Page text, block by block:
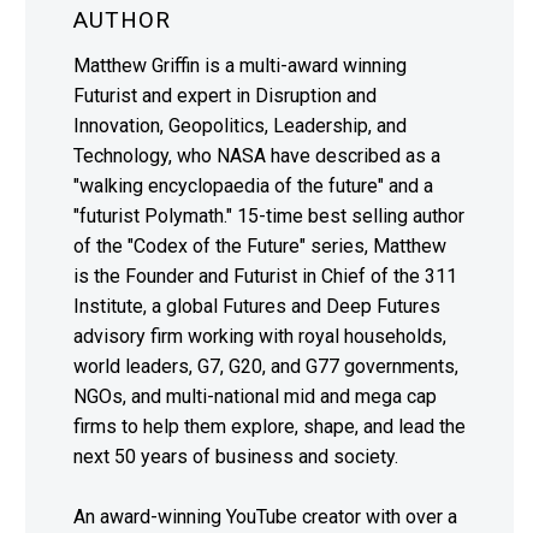
AUTHOR
Matthew Griffin is a multi-award winning
Futurist and expert in Disruption and
Innovation, Geopolitics, Leadership, and
Technology, who NASA have described as a
"walking encyclopaedia of the future" and a
"futurist Polymath." 15-time best selling author
of the "Codex of the Future" series, Matthew
is the Founder and Futurist in Chief of the 311
Institute, a global Futures and Deep Futures
advisory firm working with royal households,
world leaders, G7, G20, and G77 governments,
NGOs, and multi-national mid and mega cap
firms to help them explore, shape, and lead the
next 50 years of business and society.
An award-winning YouTube creator with over a